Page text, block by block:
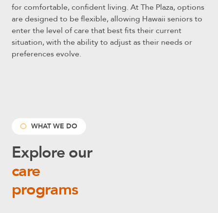
for comfortable, confident living. At The Plaza, options
are designed to be flexible, allowing Hawaii seniors to
enter the level of care that best fits their current
situation, with the ability to adjust as their needs or
preferences evolve.
WHAT WE DO
Explore our
care
programs